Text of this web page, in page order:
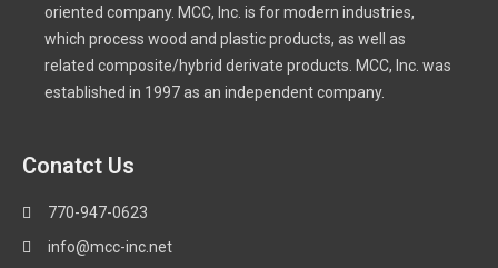
oriented company. MCC, Inc. is for modern industries,
which process wood and plastic products, as well as
related composite/hybrid derivate products. MCC, Inc. was
established in 1997 as an independent company.
Conatct Us
770-947-0623
info@mcc-inc.net